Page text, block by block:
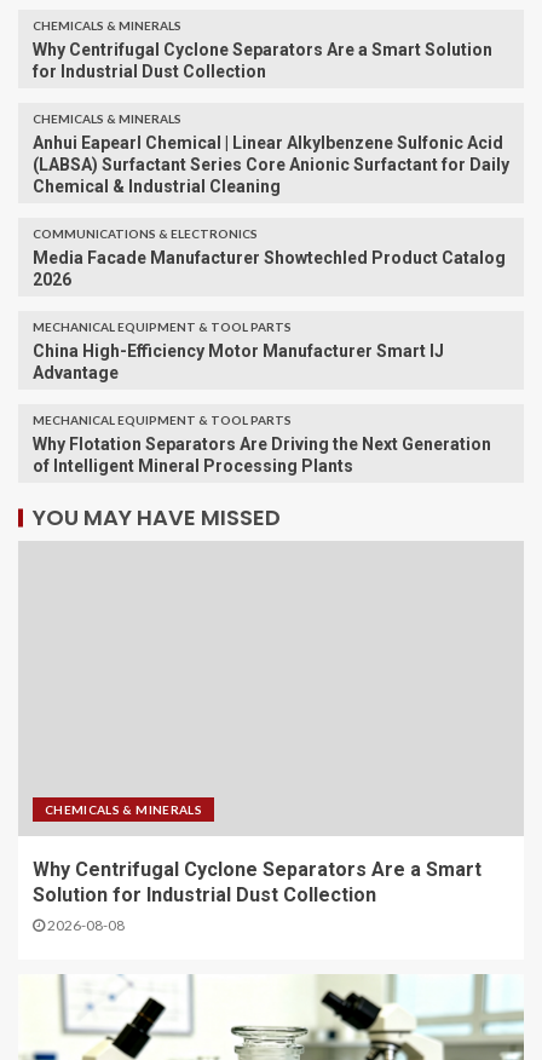
CHEMICALS & MINERALS
Why Centrifugal Cyclone Separators Are a Smart Solution
for Industrial Dust Collection
CHEMICALS & MINERALS
Anhui Eapearl Chemical | Linear Alkylbenzene Sulfonic Acid
(LABSA) Surfactant Series Core Anionic Surfactant for Daily
Chemical & Industrial Cleaning
COMMUNICATIONS & ELECTRONICS
Media Facade Manufacturer Showtechled Product Catalog
2026
MECHANICAL EQUIPMENT & TOOL PARTS
China High-Efficiency Motor Manufacturer Smart IJ
Advantage
MECHANICAL EQUIPMENT & TOOL PARTS
Why Flotation Separators Are Driving the Next Generation
of Intelligent Mineral Processing Plants
YOU MAY HAVE MISSED
CHEMICALS & MINERALS
Why Centrifugal Cyclone Separators Are a Smart
Solution for Industrial Dust Collection
2026-08-08